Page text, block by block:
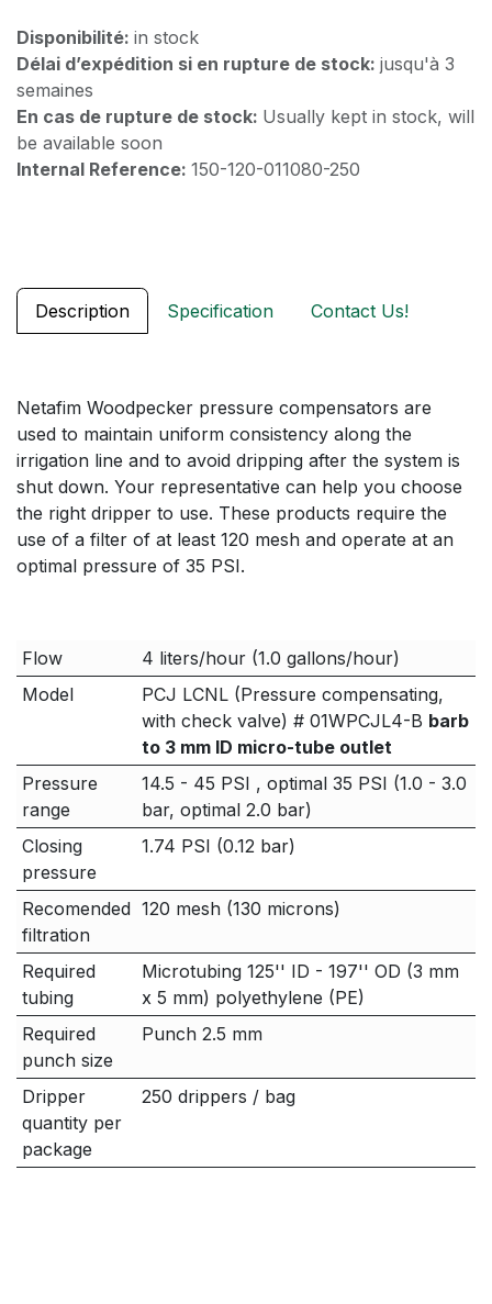
Disponibilité: in stock
Délai d’expédition si en rupture de stock: jusqu'à 3
semaines
En cas de rupture de stock: Usually kept in stock, will
be available soon
Internal Reference: 150-120-011080-250
Description Specification Contact Us!
Netafim Woodpecker pressure compensators are
used to maintain uniform consistency along the
irrigation line and to avoid dripping after the system is
shut down. Your representative can help you choose
the right dripper to use. These products require the
use of a filter of at least 120 mesh and operate at an
optimal pressure of 35 PSI.
Flow
4 liters/hour (1.0 gallons/hour)
Model
PCJ LCNL (Pressure compensating,
with check valve) # 01WPCJL4-B barb
to 3 mm ID micro-tube outlet
Pressure
range
14.5 - 45 PSI , optimal 35 PSI (1.0 - 3.0
bar, optimal 2.0 bar)
Closing
pressure
1.74 PSI (0.12 bar)
Recomended
filtration
120 mesh (130 microns)
Required
tubing
Microtubing 125'' ID - 197'' OD (3 mm
x 5 mm) polyethylene (PE)
Required
punch size
Punch 2.5 mm
Dripper
quantity per
package
250 drippers / bag